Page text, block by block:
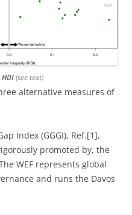
(see text)
alternative measures of
Index (GGGI), Ref.[1],
promoted by, the
WEF represents global
and runs the Davos